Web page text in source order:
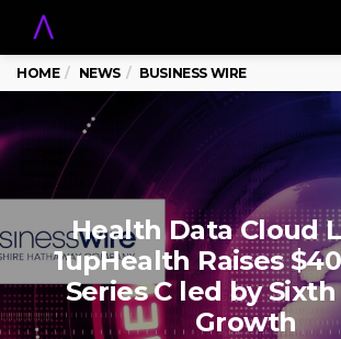
HOME NEWS BUSINESS WIRE
Health Data Cloud
1upHealth Raises
Series C led by
Growth